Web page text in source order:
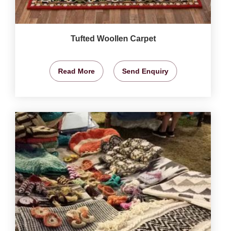
Tufted Woollen Carpet
Read More Send Enquiry